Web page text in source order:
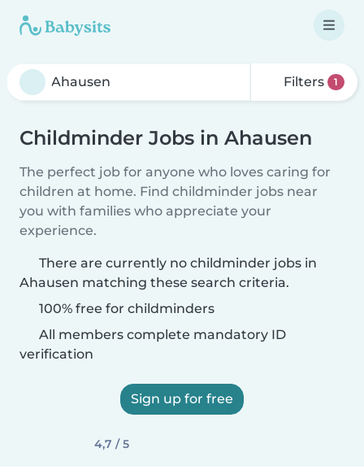
Filters 1
Childminder Jobs in Ahausen
The perfect job for anyone who loves caring for
children at home. Find childminder jobs near
you with families who appreciate your
experience.
There are currently no childminder jobs in
Ahausen matching these search criteria.
100% free for childminders
All members complete mandatory ID
verification
Sign up for free
4,7 / 5